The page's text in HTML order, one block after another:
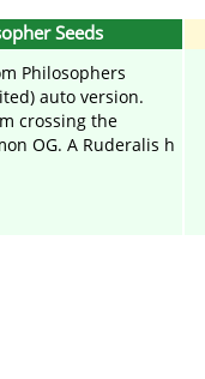
Seeds
Philosophers
auto version.
crossing the
OG. A Ruderalis h